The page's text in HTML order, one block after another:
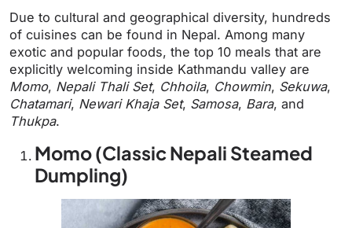
Due to cultural and geographical diversity, hundreds
of cuisines can be found in Nepal. Among many
exotic and popular foods, the top 10 meals that are
explicitly welcoming inside Kathmandu valley are
Momo, Nepali Thali Set, Chhoila, Chowmin, Sekuwa,
Chatamari, Newari Khaja Set, Samosa, Bara, and
Thukpa.
Momo (Classic Nepali Steamed
Dumpling)